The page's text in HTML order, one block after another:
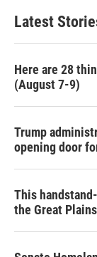
Latest
Here are 28
(August 7-9)
Trump
opening door
This
the Great